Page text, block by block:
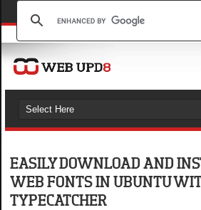
EASILY DOWNLOAD AND
WEB FONTS IN UBUNTU
TYPECATCHER